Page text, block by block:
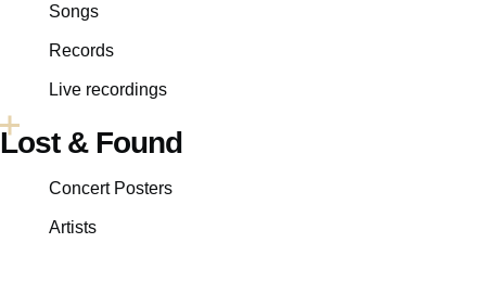
Songs
Records
Live recordings
Lost & Found
Concert Posters
Artists